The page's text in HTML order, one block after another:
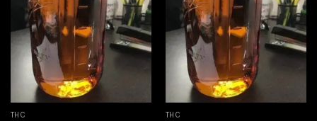
Add to
wishlist
THC
Add to
wishlist
THC